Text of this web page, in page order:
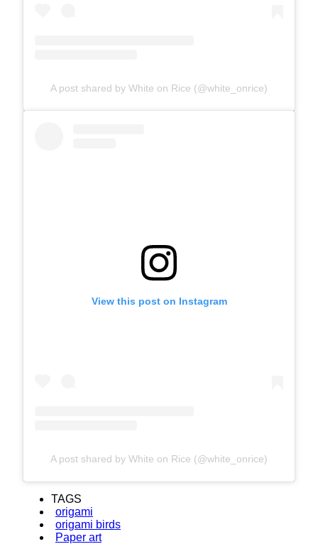
A post shared by White on Rice (@white_onrice)
View this post on Instagram
A post shared by White on Rice (@white_onrice)
TAGS
origami
origami birds
Paper art